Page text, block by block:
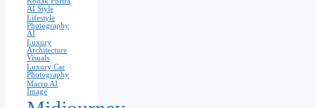
AI Style
Lifestyle
Photography
AI
Luxury
Architecture
Visuals
Luxury Car
Photography
Macro AI
Image